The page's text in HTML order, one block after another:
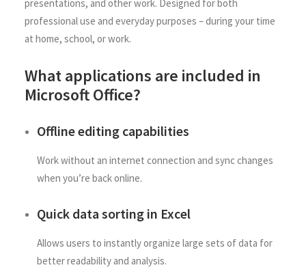
presentations, and other work. Designed for both
professional use and everyday purposes – during your time
at home, school, or work.
What applications are included in
Microsoft Office?
Offline editing capabilities
Work without an internet connection and sync changes
when you’re back online.
Quick data sorting in Excel
Allows users to instantly organize large sets of data for
better readability and analysis.